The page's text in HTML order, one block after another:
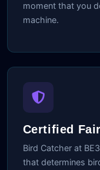
moment that you
machine.
Certified
Bird Catcher at
that determines